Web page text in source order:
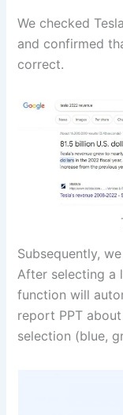
We checked
and confirmed
correct.
Subsequently,
After selecting a
function will
report PPT
selection (blue,